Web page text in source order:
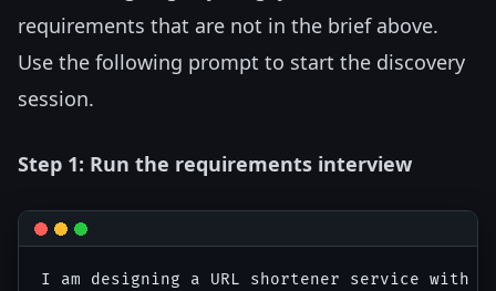
requirements that are not in the brief above.
Use the following prompt to start the discovery
session.
Step 1: Run the requirements interview
I am designing a URL shortener service